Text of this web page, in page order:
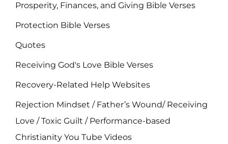
Prosperity, Finances, and Giving Bible Verses
Protection Bible Verses
Quotes
Receiving God's Love Bible Verses
Recovery-Related Help Websites
Rejection Mindset / Father’s Wound/ Receiving
Love / Toxic Guilt / Performance-based
Christianity You Tube Videos